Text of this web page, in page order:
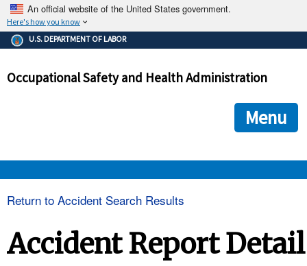
An official website of the United States government.
Here's how you know
The .gov means it's official.
Federal government websites often end in .gov or .mil. Before
government site.
ensures that you are connecting to the official
and that any information you provide is encrypted and
U.S. DEPARTMENT OF LABOR
Occupational Safety and Health Administration
Menu
Return to Accident Search Results
Accident Report Detail